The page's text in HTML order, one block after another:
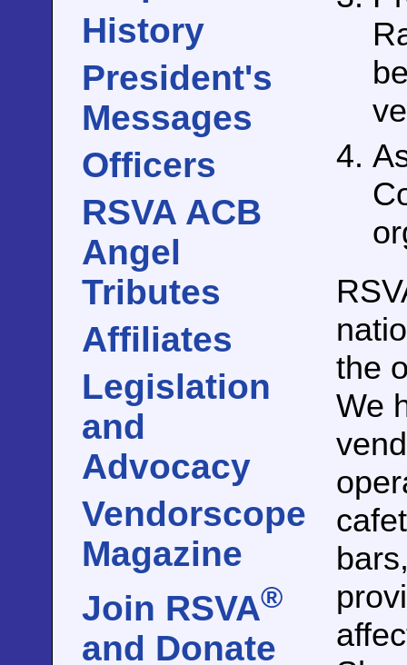
History
President's
Messages
Officers
RSVA ACB
Angel
Tributes
Affiliates
Legislation
and
Advocacy
Vendorscope
Magazine
Join RSVA®
and Donate
the
We